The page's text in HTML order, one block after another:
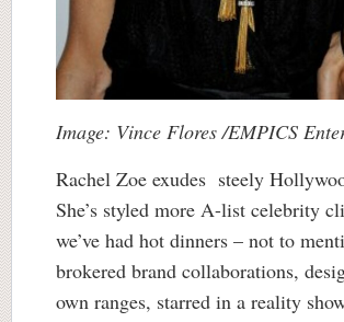
Image: Vince Flores /EMPICS
Rachel Zoe exudes steely
She’s styled more A-list celebrity
we’ve had hot dinners – not to
brokered brand collaborations,
own ranges, starred in a reality